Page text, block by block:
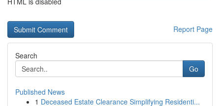
Report Page
Search
Go
Published News
1 Deceased Estate Clearance Simplifying Residenti...